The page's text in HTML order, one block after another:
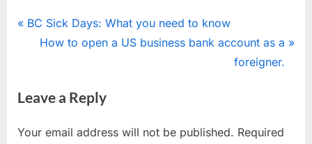
Post
navigation
P
i
u
BC Sick Days: What you need to know
N
t
o
How to open a US business bank account as a
foreigner.
Leave a Reply
Your email address will not be published. Required